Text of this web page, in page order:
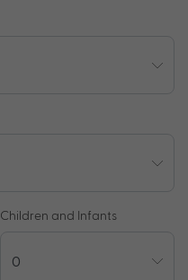
Children and Infants